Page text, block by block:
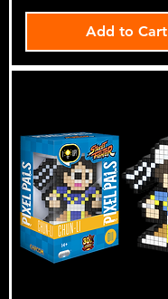
Add to Cart